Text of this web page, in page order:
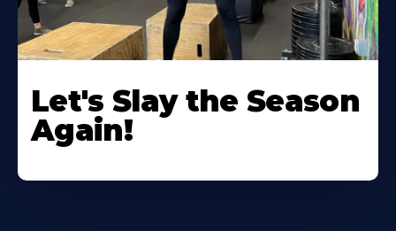
Let's Slay the Season
Again!